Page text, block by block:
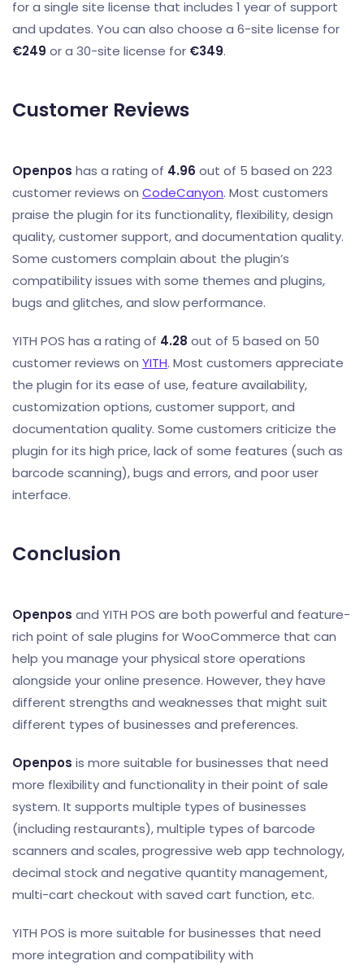
for a single site license that includes 1 year of support
and updates. You can also choose a 6-site license for
€249 or a 30-site license for €349.
Customer Reviews
Openpos has a rating of 4.96 out of 5 based on 223
customer reviews on CodeCanyon. Most customers
praise the plugin for its functionality, flexibility, design
quality, customer support, and documentation quality.
Some customers complain about the plugin’s
compatibility issues with some themes and plugins,
bugs and glitches, and slow performance.
YITH POS has a rating of 4.28 out of 5 based on 50
customer reviews on YITH. Most customers appreciate
the plugin for its ease of use, feature availability,
customization options, customer support, and
documentation quality. Some customers criticize the
plugin for its high price, lack of some features (such as
barcode scanning), bugs and errors, and poor user
interface.
Conclusion
Openpos and YITH POS are both powerful and feature-
rich point of sale plugins for WooCommerce that can
help you manage your physical store operations
alongside your online presence. However, they have
different strengths and weaknesses that might suit
different types of businesses and preferences.
Openpos is more suitable for businesses that need
more flexibility and functionality in their point of sale
system. It supports multiple types of businesses
(including restaurants), multiple types of barcode
scanners and scales, progressive web app technology,
decimal stock and negative quantity management,
multi-cart checkout with saved cart function, etc.
YITH POS is more suitable for businesses that need
more integration and compatibility with